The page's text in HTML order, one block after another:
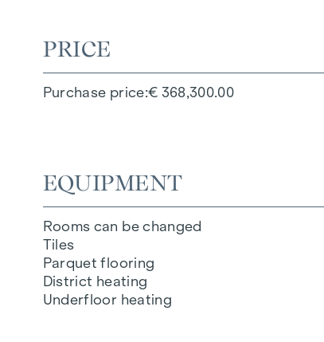
PRICE
Purchase price € 368,300.00
EQUIPMENT
Rooms can be changed
Tiles
Parquet flooring
District heating
Underfloor heating